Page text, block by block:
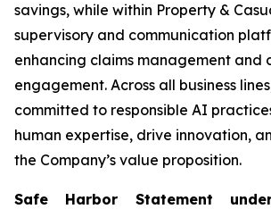
savings, while within Property &
supervisory and communication
enhancing claims management and
engagement. Across all business
committed to responsible AI
human expertise, drive innovation,
the Company’s value proposition.
Safe Harbor Statement